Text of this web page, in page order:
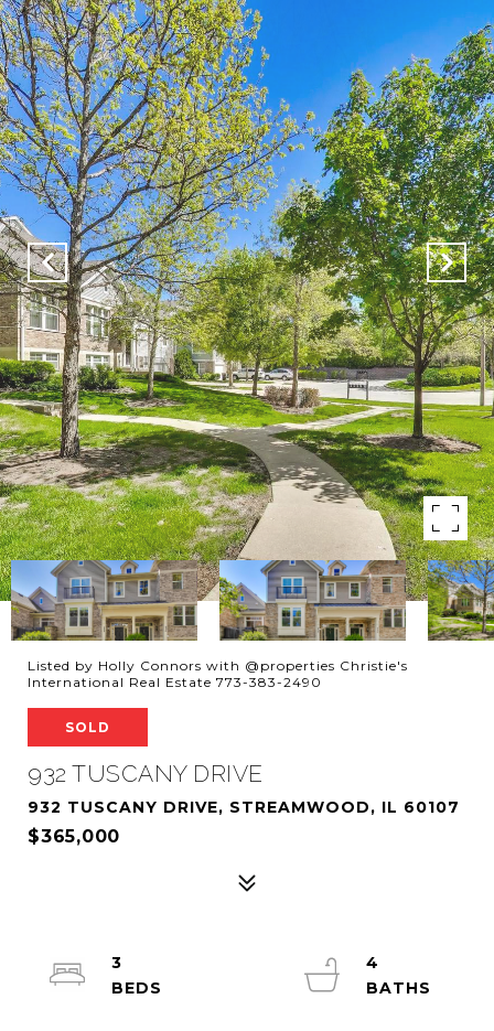
Listed by Holly Connors with @properties Christie's
International Real Estate 773-383-2490
SOLD
932 TUSCANY DRIVE
932 TUSCANY DRIVE, STREAMWOOD, IL 60107
$365,000
3
4